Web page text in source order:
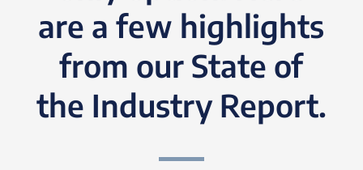
are a few highlights
from our State of
the Industry Report.